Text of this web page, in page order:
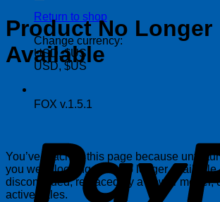
Return to shop
Change currency:
USD, $US
USD, $US
FOX v.1.5.1
Product No Longer
Available
You’ve reached this page because
you were looking for is no longer
discontinued, replaced by a newer model,
active sales.